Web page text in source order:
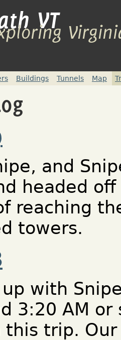
VT
Buildings Tunnels Map
and
headed
reaching
towers.
with
3:20 AM or
this trip.